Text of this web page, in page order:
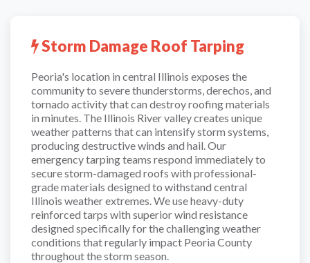
Storm Damage Roof Tarping
Peoria's location in central Illinois exposes the
community to severe thunderstorms, derechos, and
tornado activity that can destroy roofing materials
in minutes. The Illinois River valley creates unique
weather patterns that can intensify storm systems,
producing destructive winds and hail. Our
emergency tarping teams respond immediately to
secure storm-damaged roofs with professional-
grade materials designed to withstand central
Illinois weather extremes. We use heavy-duty
reinforced tarps with superior wind resistance
designed specifically for the challenging weather
conditions that regularly impact Peoria County
throughout the storm season.